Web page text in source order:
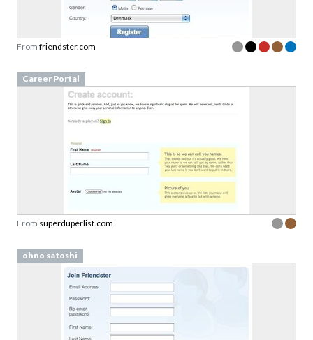
From friendster.com
Career Portal
From superduperlist.com
ohno satoshi